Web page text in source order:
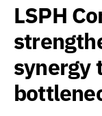
LSPH
synergy